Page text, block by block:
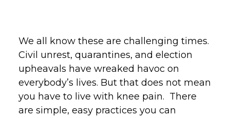
We all know these are challenging times.
Civil unrest, quarantines, and election
upheavals have wreaked havoc on
everybody’s lives. But that does not mean
you have to live with knee pain. There
are simple, easy practices you can